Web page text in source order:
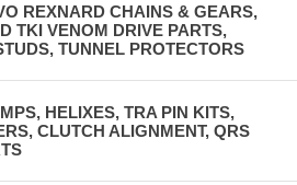
REXNARD CHAINS & GEARS,
TKI VENOM DRIVE PARTS,
TUNNEL PROTECTORS
HELIXES, TRA PIN KITS,
CLUTCH ALIGNMENT, QRS